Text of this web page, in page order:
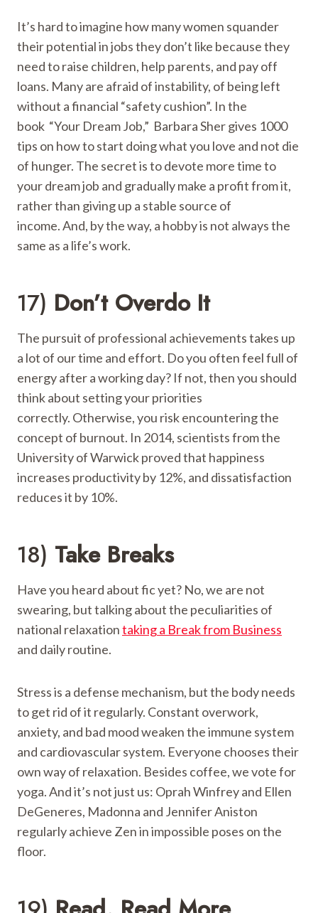
It’s hard to imagine how many women squander
their potential in jobs they don’t like because they
need to raise children, help parents, and pay off
loans. Many are afraid of instability, of being left
without a financial “safety cushion”. In the
book “Your Dream Job,” Barbara Sher gives 1000
tips on how to start doing what you love and not die
of hunger. The secret is to devote more time to
your dream job and gradually make a profit from it,
rather than giving up a stable source of
income. And, by the way, a hobby is not always the
same as a life’s work.
17) Don’t Overdo It
The pursuit of professional achievements takes up
a lot of our time and effort. Do you often feel full of
energy after a working day? If not, then you should
think about setting your priorities
correctly. Otherwise, you risk encountering the
concept of burnout. In 2014, scientists from the
University of Warwick proved that happiness
increases productivity by 12%, and dissatisfaction
reduces it by 10%.
18) Take Breaks
Have you heard about fic yet? No, we are not
swearing, but talking about the peculiarities of
national relaxationtaking a Break from Business
and daily routine.
Stress is a defense mechanism, but the body needs
to get rid of it regularly. Constant overwork,
anxiety, and bad mood weaken the immune system
and cardiovascular system. Everyone chooses their
own way of relaxation. Besides coffee, we vote for
yoga. And it’s not just us: Oprah Winfrey and Ellen
DeGeneres, Madonna and Jennifer Aniston
regularly achieve Zen in impossible poses on the
floor.